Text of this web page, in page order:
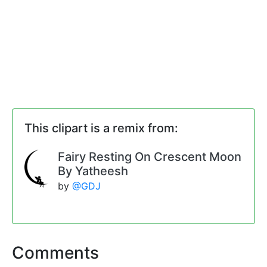
This clipart is a remix from:
Fairy Resting On Crescent Moon
By Yatheesh
by@GDJ
Comments